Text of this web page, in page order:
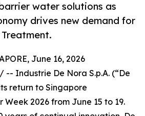
water solutions as
drives new demand for
June 16, 2026
/ -- Industrie De Nora S.p.A. (“De
return to Singapore
2026 from June 15 to 19.